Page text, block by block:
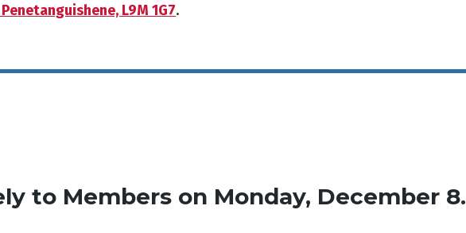
L9M 1G7.
to Members on Monday, December 8.